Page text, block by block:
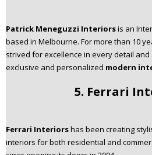
Patrick Meneguzzi Interiorsis an
based in Melbourne. For more than 10
strived for excellence in every detail
exclusive and personalized modern
5. Ferrari
Ferrari Interiorshas been creating
interiors for both residential and